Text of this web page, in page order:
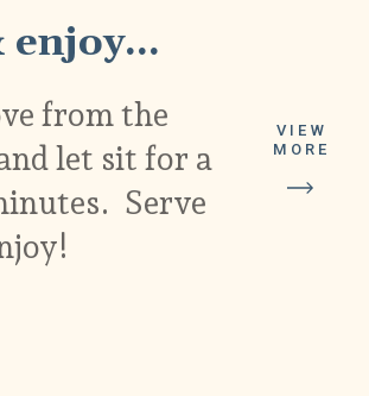
from the
let sit for a
Serve
VIEW
MORE
enjoy...